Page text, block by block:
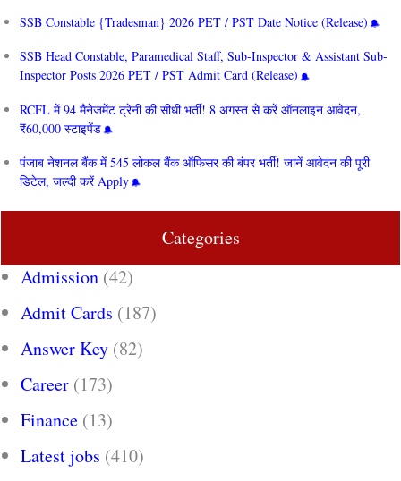
SSB Constable {Tradesman} 2026 PET / PST Date Notice (Release)
SSB Head Constable, Paramedical Staff, Sub-Inspector & Assistant Sub-
Inspector Posts 2026 PET / PST Admit Card (Release)
RCFL में 94 मैनेजमेंट ट्रेनी की सीधी भर्ती! 8 अगस्त से करें ऑनलाइन आवेदन,
₹60,000 स्टाइपेंड
पंजाब नेशनल बैंक में 545 लोकल बैंक ऑफिसर की बंपर भर्ती! जानें आवेदन की पूरी
डिटेल, जल्दी करें Apply
Categories
Admission (42)
Admit Cards (187)
Answer Key (82)
Career (173)
Finance (13)
Latest jobs (410)